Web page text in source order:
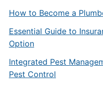
How to Become a
Essential Guide to
Option
Integrated Pest
Pest Control